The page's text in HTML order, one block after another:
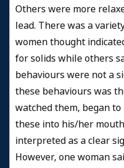
Others were more
lead. There was a
women thought
for solids while others
behaviours were not a
these behaviours was
watched them, began
these into his/her
interpreted as a clear
However, one woman